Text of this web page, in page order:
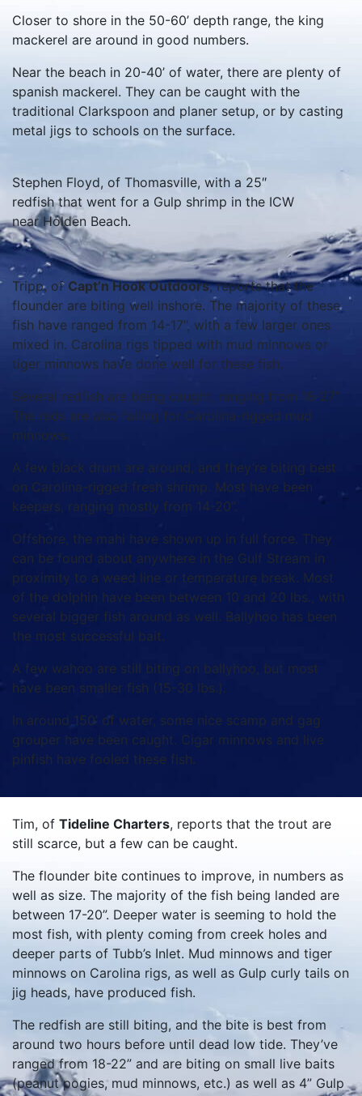
Closer to shore in the 50-60’ depth range, the king
mackerel are around in good numbers.
Near the beach in 20-40’ of water, there are plenty of
spanish mackerel. They can be caught with the
traditional Clarkspoon and planer setup, or by casting
metal jigs to schools on the surface.
Stephen Floyd, of Thomasville, with a 25″
redfish that went for a Gulp shrimp in the ICW
near Holden Beach.
Tripp, of Capt’n Hook Outdoors, reports that the
flounder are biting well inshore. The majority of these
fish have ranged from 14-17”, with a few larger ones
mixed in. Carolina rigs tipped with mud minnows or
tiger minnows have done well for these fish.
Several redfish are being caught, ranging from 18-27”.
The reds are also falling for Carolina-rigged mud
minnows.
A few black drum are around, and they’re biting best
on Carolina-rigged fresh shrimp. Most have been
keepers, ranging mostly from 14-20”.
Offshore, the mahi have shown up in full force. They
can be found about anywhere in the Gulf Stream in
proximity to a weed line or temperature break. Most
of the dolphin have been between 10 and 20 lbs., with
several bigger fish around as well. Ballyhoo has been
the most successful bait.
A few wahoo are still biting on ballyhoo, but most
have been smaller fish (15-30 lbs.).
In around 150’ of water, some nice scamp and gag
grouper have been caught. Cigar minnows and live
pinfish have fooled these fish.
Tim, of Tideline Charters, reports that the trout are
still scarce, but a few can be caught.
The flounder bite continues to improve, in numbers as
well as size. The majority of the fish being landed are
between 17-20”. Deeper water is seeming to hold the
most fish, with plenty coming from creek holes and
deeper parts of Tubb’s Inlet. Mud minnows and tiger
minnows on Carolina rigs, as well as Gulp curly tails on
jig heads, have produced fish.
The redfish are still biting, and the bite is best from
around two hours before until dead low tide. They’ve
ranged from 18-22” and are biting on small live baits
(peanut pogies, mud minnows, etc.) as well as 4” Gulp